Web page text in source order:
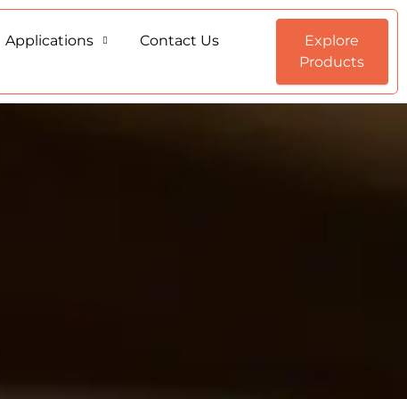
Applications Contact Us
Explore
Products